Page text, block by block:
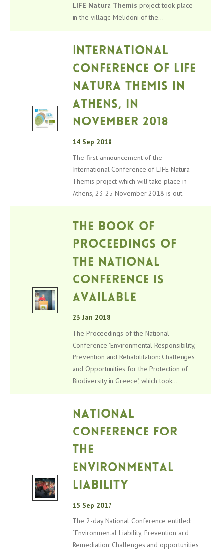
LIFE Natura Themis project took place
in the village Melidoni of the...
International
Conference of LIFE
Natura Themis in
Athens, in
November 2018
14 Sep 2018
The first announcement of the
International Conference of LIFE Natura
Themis project which will take place in
Athens, 23-25 November 2018 is out.
The Book of
Proceedings of
the National
Conference is
available
23 Jan 2018
The Proceedings of the National
Conference "Environmental Responsibility,
Prevention and Rehabilitation: Challenges
and Opportunities for the Protection of
Biodiversity in Greece", which took...
National
Conference for
the
Environmental
Liability
15 Sep 2017
The 2-day National Conference entitled:
“Environmental Liability, Prevention and
Remediation: Challenges and opportunities